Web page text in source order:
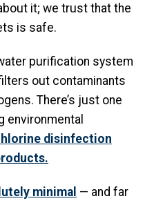
it; we trust that the
is safe.
purification system
out contaminants
There’s just one
environmental
disinfection
minimal — and far